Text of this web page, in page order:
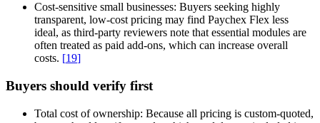
Cost-sensitive small businesses: Buyers seeking highly
transparent, low-cost pricing may find Paychex Flex less
ideal, as third-party reviewers note that essential modules are
often treated as paid add-ons, which can increase overall
costs. [19]
Buyers should verify first
Total cost of ownership: Because all pricing is custom-quoted,